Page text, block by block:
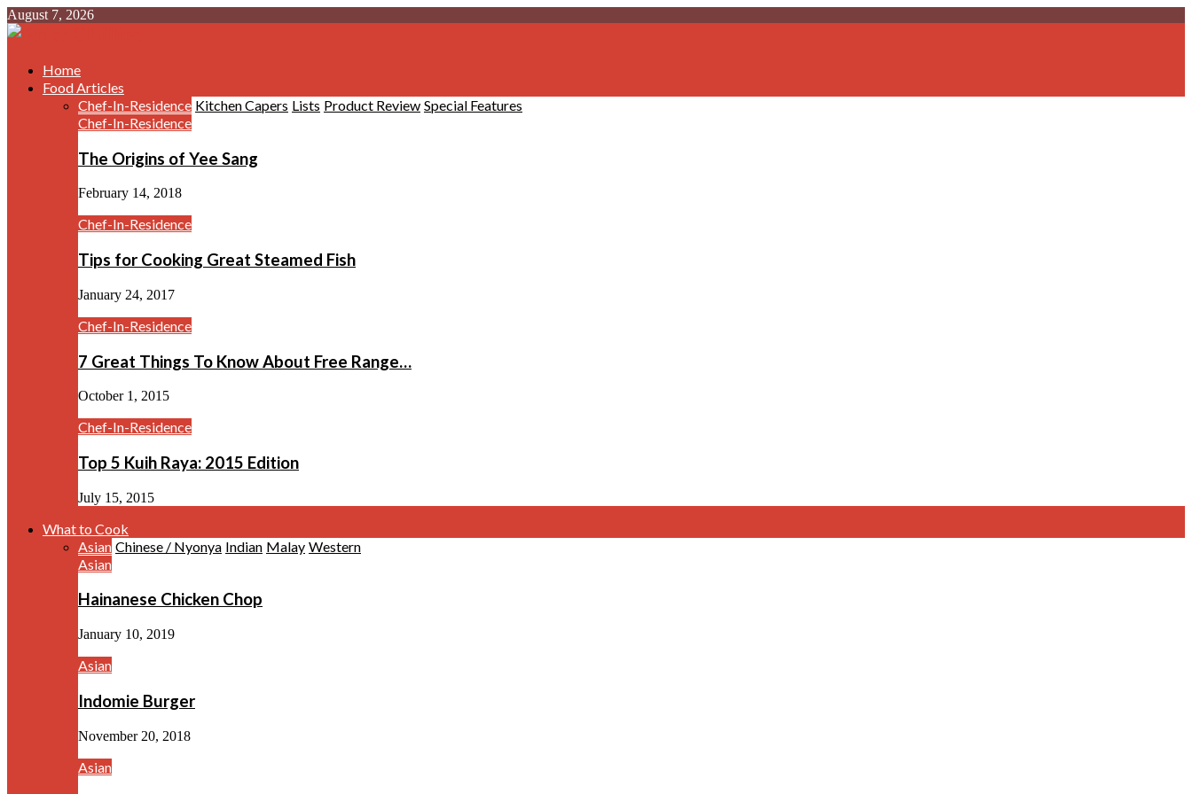
August 7, 2026
Home
Food Articles
Chef-In-Residence Kitchen Capers Lists Product Review Special Features
Chef-In-Residence
The Origins of Yee Sang
February 14, 2018
Chef-In-Residence
Tips for Cooking Great Steamed Fish
January 24, 2017
Chef-In-Residence
7 Great Things To Know About Free Range…
October 1, 2015
Chef-In-Residence
Top 5 Kuih Raya: 2015 Edition
July 15, 2015
What to Cook
Asian Chinese / Nyonya Indian Malay Western
Asian
Hainanese Chicken Chop
January 10, 2019
Asian
Indomie Burger
November 20, 2018
Asian